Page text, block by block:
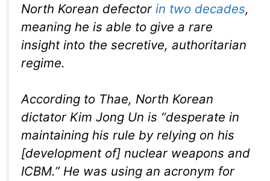
North Korean defector in two decades,
meaning he is able to give a rare
insight into the secretive, authoritarian
regime.
According to Thae, North Korean
dictator Kim Jong Un is “desperate in
maintaining his rule by relying on his
[development of] nuclear weapons and
ICBM.” He was using an acronym for